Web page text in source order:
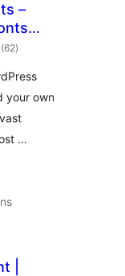
–
(62total
ratings
)
your own
…
|